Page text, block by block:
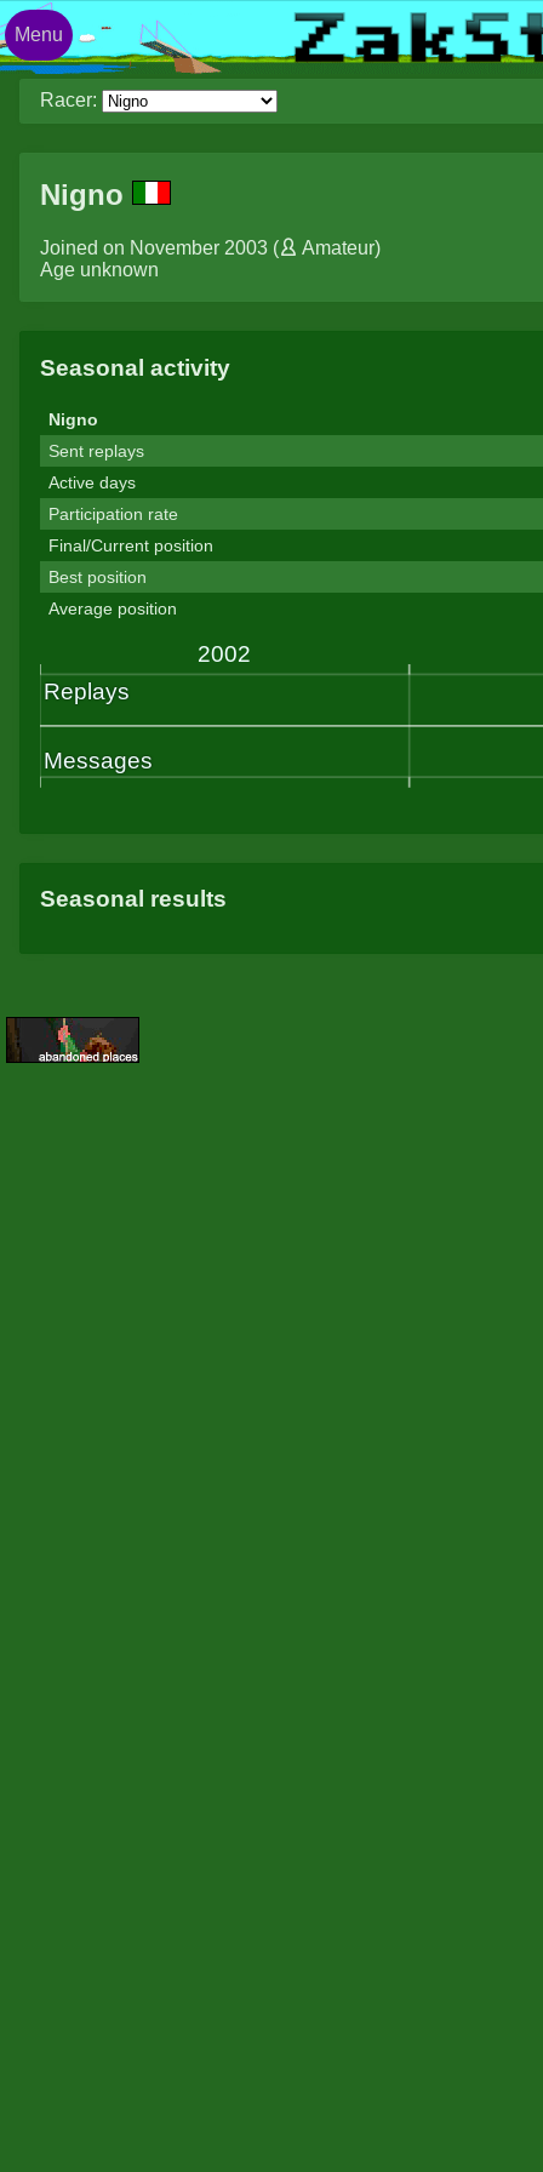
Racer:
Nigno
Joined on November 2003 ( Amateur)
Age unknown
Seasonal activity
Nigno
Sent replays
Active days
Participation rate
Final/Current position
Best position
Average position
Seasonal results
Menu